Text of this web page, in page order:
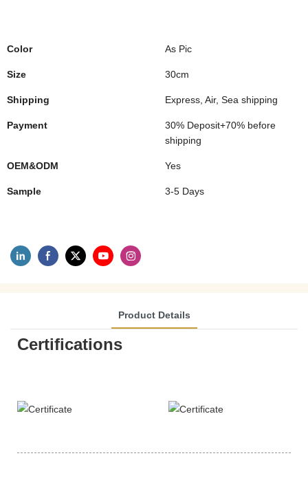
Color As Pic
Size 30cm
Shipping Express, Air, Sea shipping
Payment
30% Deposit+70% before
shipping
OEM&ODM Yes
Sample 3-5 Days
Product Details
Certifications